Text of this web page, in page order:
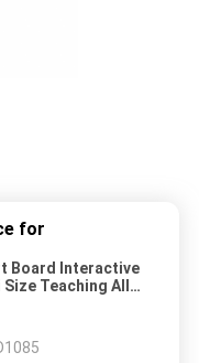
for
Board Interactive
Teaching All